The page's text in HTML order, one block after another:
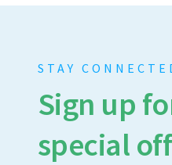
STAY
Sign up
special